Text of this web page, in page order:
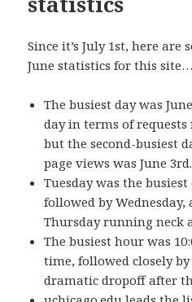
Since it’s July 1st, here
June statistics for this site…
The busiest day was
day in terms of requests
but the second-busiest
page views was June 3rd.
Tuesday was the
followed by
Thursday running neck
The busiest hour was
time, followed closely by
dramatic dropoff after